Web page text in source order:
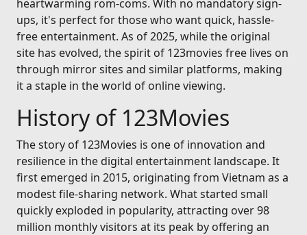
heartwarming rom-coms. With no mandatory sign-
ups, it's perfect for those who want quick, hassle-
free entertainment. As of 2025, while the original
site has evolved, the spirit of 123movies free lives on
through mirror sites and similar platforms, making
it a staple in the world of online viewing.
History of 123Movies
The story of 123Movies is one of innovation and
resilience in the digital entertainment landscape. It
first emerged in 2015, originating from Vietnam as a
modest file-sharing network. What started small
quickly exploded in popularity, attracting over 98
million monthly visitors at its peak by offering an